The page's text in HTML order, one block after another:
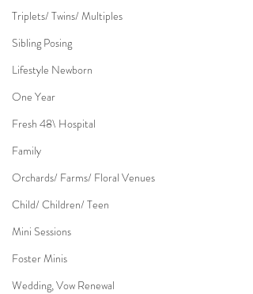
Triplets/ Twins/ Multiples
Sibling Posing
Lifestyle Newborn
One Year
Fresh 48\ Hospital
Family
Orchards/ Farms/ Floral Venues
Child/ Children/ Teen
Mini Sessions
Foster Minis
Wedding, Vow Renewal